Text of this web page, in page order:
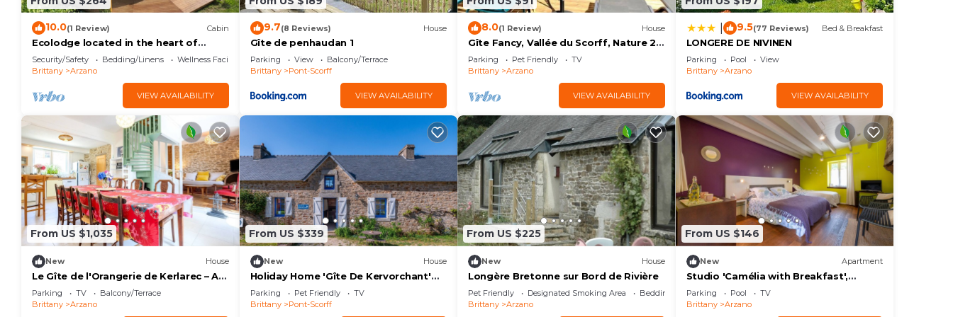
10.0(1 Review) Cabin
Ecolodge located in the heart of
nature, between land and sea.
Security/Safety Bedding/Linens
Wellness Facilities
Brittany
Arzano
VIEW AVAILABILITY
9.7(8 Reviews) House
Gîte de penhaudan 1
Parking View
Balcony/Terrace
Brittany
Pont-Scorff
VIEW AVAILABILITY
8.0(1 Review) House
Gîte Fancy, Vallée du Scorff, Nature 2-
4 Personnes
Parking Pet Friendly
TV
Brittany
Arzano
VIEW AVAILABILITY
9.5(77 Reviews) Bed & Breakfast
LONGERE DE NIVINEN
Parking Pool
View
Brittany
Arzano
VIEW AVAILABILITY
From US $1,035
New House
Le Gîte de l'Orangerie de Kerlarec – A
Peaceful Retreat in Nature
Parking TV
Balcony/Terrace
Brittany
Arzano
From US $339
New House
Holiday Home 'Gîte De Kervorchant'
with Private Garden and Wi-Fi
Parking Pet Friendly
TV
Brittany
Pont-Scorff
From US $225
New House
Longère Bretonne sur Bord de Rivière
Pet Friendly Designated Smoking Area
Bedding/Linens
Brittany
Arzano
From US $146
New Apartment
Studio 'Camélia with Breakfast',
Shared Pool, Terrace & Wi-Fi
Parking Pool
TV
Brittany
Arzano